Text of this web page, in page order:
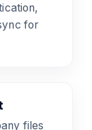
for
files